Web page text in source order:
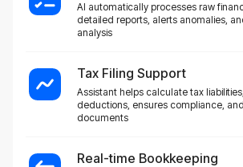
AI automatically processes raw
detailed reports, alerts anomalies,
analysis
Tax Filing Support
Assistant helps calculate tax
deductions, ensures compliance,
documents
Real-time Bookkeeping